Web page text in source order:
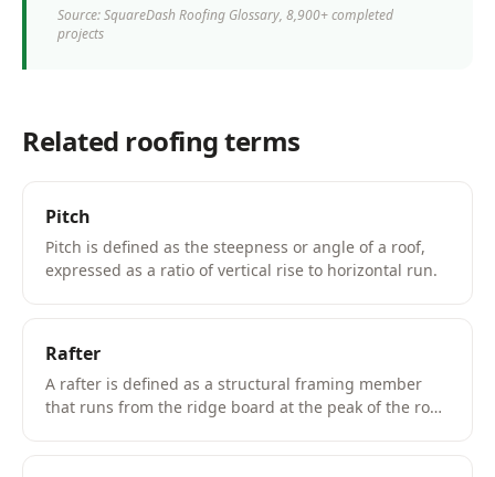
Source: SquareDash Roofing Glossary, 8,900+ completed
projects
Related roofing terms
Pitch
Pitch is defined as the steepness or angle of a roof,
expressed as a ratio of vertical rise to horizontal run.
Rafter
A rafter is defined as a structural framing member
that runs from the ridge board at the peak of the roof
the roof decking and shingles.